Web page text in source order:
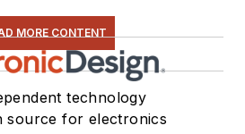
MORE CONTENT
technology
source for electronics